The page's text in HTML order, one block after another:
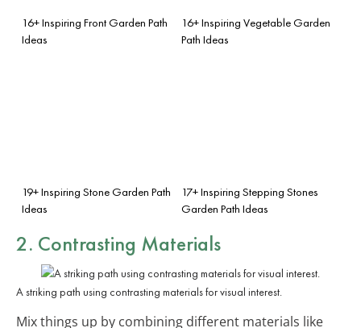
16+ Inspiring Front Garden Path
Ideas
16+ Inspiring Vegetable Garden
Path Ideas
19+ Inspiring Stone Garden Path
Ideas
17+ Inspiring Stepping Stones
Garden Path Ideas
2. Contrasting Materials
A striking path using contrasting materials for visual interest.
Mix things up by combining different materials like